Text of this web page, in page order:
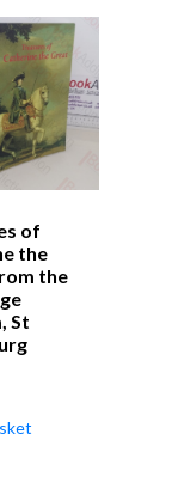
of
the
the
St